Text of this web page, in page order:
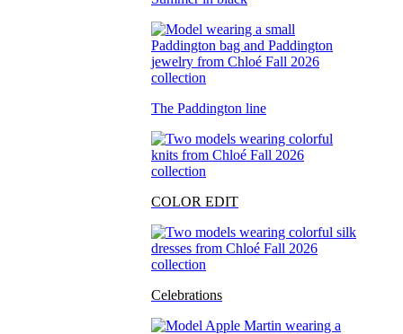
The Paddington line
COLOR EDIT
Celebrations